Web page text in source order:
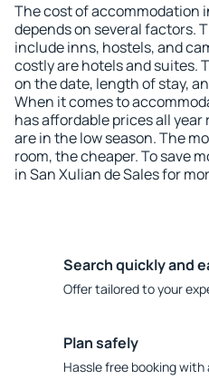
The cost of accommodation
depends on several factors.
include inns, hostels, and
costly are hotels and suites.
on the date, length of stay,
When it comes to
has affordable prices all
are in the low season. The
room, the cheaper. To save
in San Xulian de Sales for
Search quickly and
Offer tailored to your
Plan safely
Hassle free booking